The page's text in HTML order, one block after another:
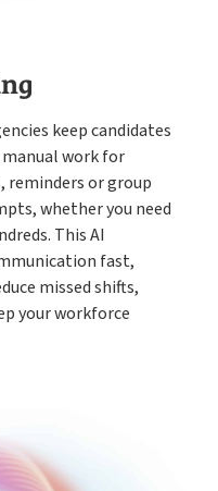
keep candidates
work for
reminders or group
whether you need
This AI
fast,
missed shifts,
your workforce